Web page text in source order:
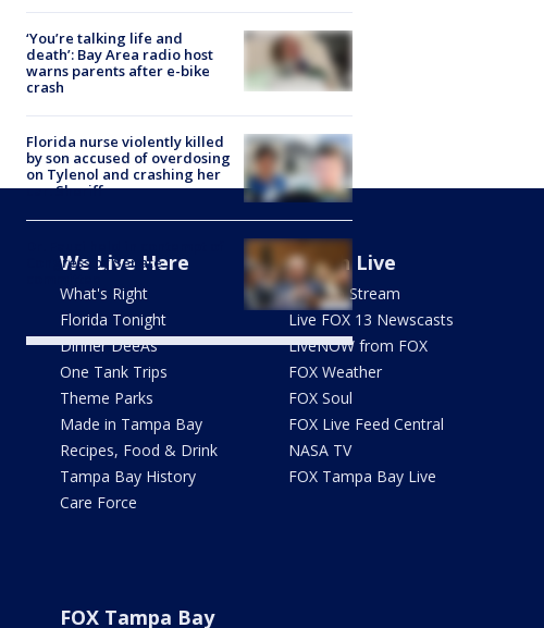
‘You’re talking life and
death’: Bay Area radio host
warns parents after e-bike
crash
Florida nurse violently killed
by son accused of overdosing
on Tylenol and crashing her
car: Sheriff
Congress by Senate
We Live Here
What's Right
Florida Tonight
Dinner DeeAs
One Tank Trips
Theme Parks
Made in Tampa Bay
Recipes, Food & Drink
Tampa Bay History
Care Force
Watch Live
How To Stream
Live FOX 13 Newscasts
LiveNOW from FOX
FOX Weather
FOX Soul
FOX Live Feed Central
NASA TV
FOX Tampa Bay Live
FOX Tampa Bay